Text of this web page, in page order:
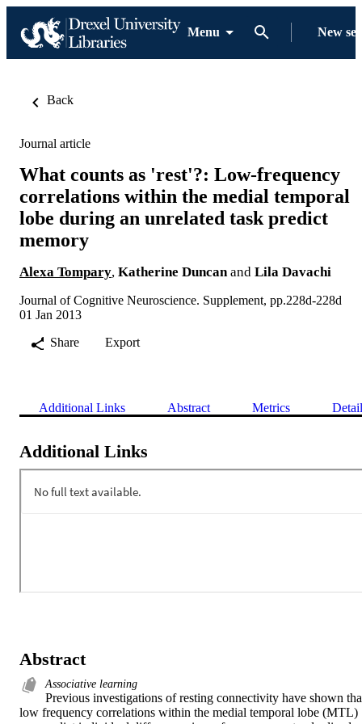
Menu New
Back
Journal article
What counts as 'rest'?: Low-frequency
correlations within the medial temporal
lobe during an unrelated task predict
memory
Alexa Tompary, Katherine Duncan and Lila Davachi
Journal of Cognitive Neuroscience. Supplement, pp.228d-228d
01 Jan 2013
Share
Export
Additional Links Abstract Metrics
Additional Links
Abstract
Associative learning
Previous investigations of resting connectivity have shown
low frequency correlations within the medial temporal lobe (MTL)